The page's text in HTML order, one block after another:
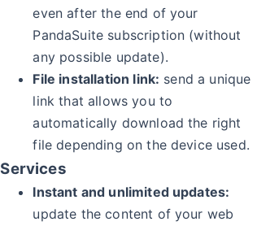
even after the end of your
PandaSuite subscription (without
any possible update).
File installation link: send a unique
link that allows you to
automatically download the right
file depending on the device used.
Services
Instant and unlimited updates:
update the content of your web